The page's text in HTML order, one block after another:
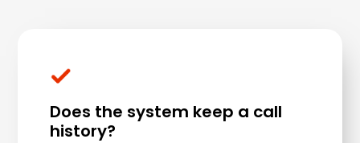
Does the system keep a call
history?